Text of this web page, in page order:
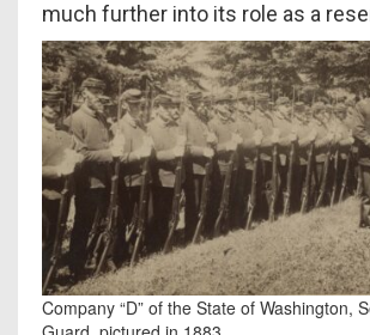
much further into its role as a
Company “D” of the State of Washington,